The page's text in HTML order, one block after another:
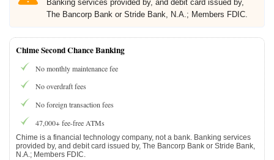
Banking services provided by, and debit card issued by,
The Bancorp Bank or Stride Bank, N.A.; Members FDIC.
Chime Second Chance Banking
No monthly maintenance fee
No overdraft fees
No foreign transaction fees
47,000+ fee-free ATMs
Chime is a financial technology company, not a bank. Banking services
provided by, and debit card issued by, The Bancorp Bank or Stride Bank,
N.A.; Members FDIC.